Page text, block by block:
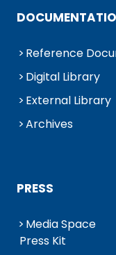
Reference
Digital Library
External Library
Archives
PRESS
Media Space
Press Kit